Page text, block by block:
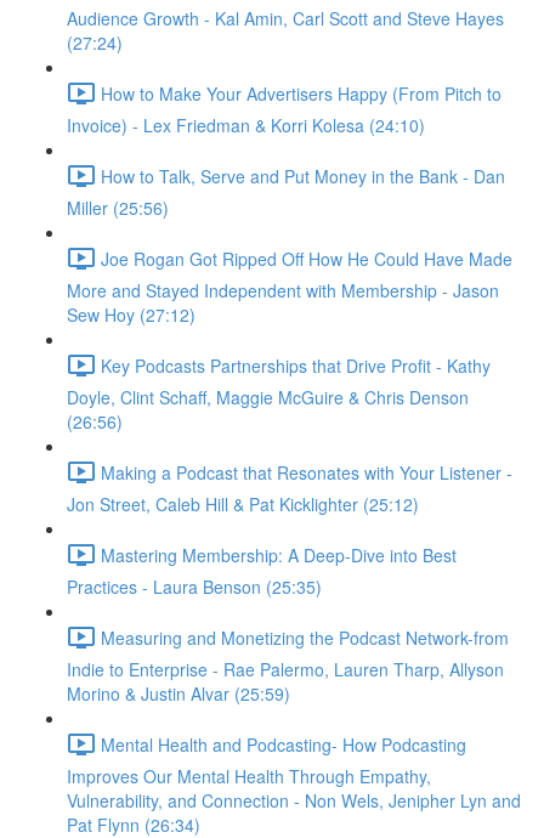
Audience Growth - Kal Amin, Carl Scott and Steve Hayes
(27:24)
How to Make Your Advertisers Happy (From Pitch to
Invoice) - Lex Friedman & Korri Kolesa (24:10)
How to Talk, Serve and Put Money in the Bank - Dan
Miller (25:56)
Joe Rogan Got Ripped Off How He Could Have Made
More and Stayed Independent with Membership - Jason
Sew Hoy (27:12)
Key Podcasts Partnerships that Drive Profit - Kathy
Doyle, Clint Schaff, Maggie McGuire & Chris Denson
(26:56)
Making a Podcast that Resonates with Your Listener -
Jon Street, Caleb Hill & Pat Kicklighter (25:12)
Mastering Membership: A Deep-Dive into Best
Practices - Laura Benson (25:35)
Measuring and Monetizing the Podcast Network-from
Indie to Enterprise - Rae Palermo, Lauren Tharp, Allyson
Morino & Justin Alvar (25:59)
Mental Health and Podcasting- How Podcasting
Improves Our Mental Health Through Empathy,
Vulnerability, and Connection - Non Wels, Jenipher Lyn and
Pat Flynn (26:34)